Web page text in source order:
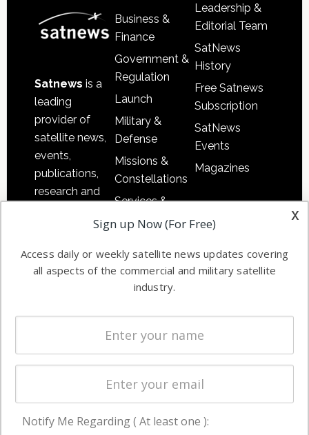
Satnews is a
leading
provider of
satellite news,
events,
publications,
research and
commercial
enterprises
Business &
Finance
Government &
Regulation
Launch
Military &
Defense
Missions &
Constellations
Services &
Applications
Automation &
Ground
Systems
Spectrum &
Licensing
Startups &
Business
Leadership &
Editorial Team
SatNews
History
Free Satnews
Subscription
SatNews
Events
Magazines
NAVIGATION
x
Sign up Now (For Free)
Access daily or weekly satellite news updates covering
all aspects of the commercial and military satellite
industry.
Notify Me Regarding ( At least one ):